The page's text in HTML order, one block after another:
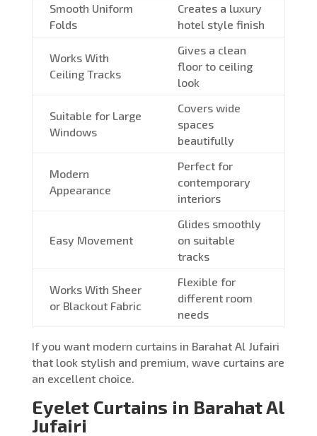
Smooth Uniform
Folds
Creates a luxury
hotel style finish
Works With
Ceiling Tracks
Gives a clean
floor to ceiling
look
Suitable for Large
Windows
Covers wide
spaces
beautifully
Modern
Appearance
Perfect for
contemporary
interiors
Easy Movement
Glides smoothly
on suitable
tracks
Works With Sheer
or Blackout Fabric
Flexible for
different room
needs
If you want modern curtains in Barahat Al Jufairi
that look stylish and premium, wave curtains are
an excellent choice.
Eyelet Curtains in Barahat Al
Jufairi